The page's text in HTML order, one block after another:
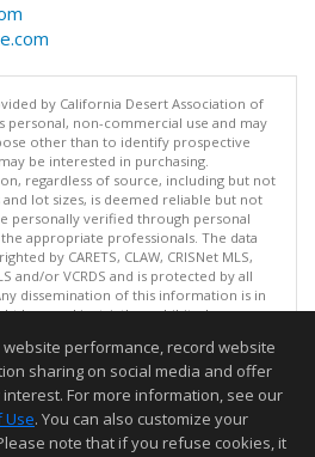
by California Desert Association of
personal, non-commercial use and may
other than to identify prospective
be interested in purchasing.
regardless of source, including but not
lot sizes, is deemed reliable but not
personally verified through personal
appropriate professionals. The data
by CARETS, CLAW, CRISNet MLS,
and/or VCRDS and is protected by all
dissemination of this information is in
laws and is strictly prohibited.
of REALTORS. All Rights Reserved.
but not guaranteed to be accurate.
performance, record website
sharing on social media and offer
For more information, see our
Use. You can also customize your
note that if you refuse cookies, it